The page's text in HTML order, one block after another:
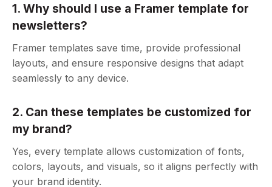
1. Why should I use a Framer template for
newsletters?
Framer templates save time, provide professional
layouts, and ensure responsive designs that adapt
seamlessly to any device.
2. Can these templates be customized for
my brand?
Yes, every template allows customization of fonts,
colors, layouts, and visuals, so it aligns perfectly with
your brand identity.